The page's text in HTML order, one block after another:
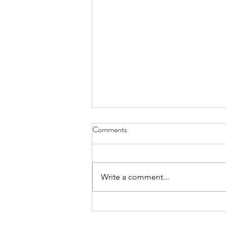
Confidence Man & Eliza Rose - I
Comments
Write a comment...